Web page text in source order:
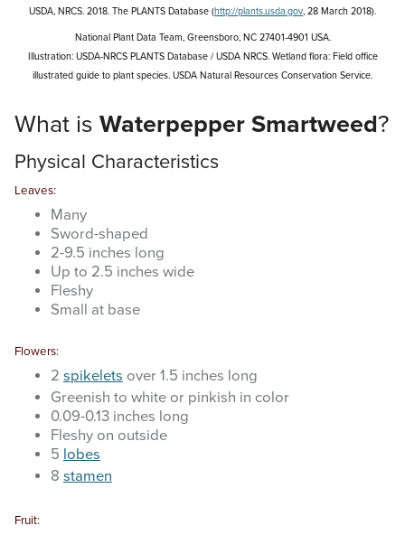
website
USDA, NRCS. 2018. The PLANTS Database (http://plants.usda.gov, 28 March 2018).
National Plant Data Team, Greensboro, NC 27401-4901 USA.
Illustration: USDA-NRCS PLANTS Database / USDA NRCS. Wetland flora: Field office
illustrated guide to plant species. USDA Natural Resources Conservation Service.
What is Waterpepper Smartweed?
Physical Characteristics
Leaves:
Many
Sword-shaped
2-9.5 inches long
Up to 2.5 inches wide
Fleshy
Small at base
Flowers:
2 spikelets over 1.5 inches long
Greenish to white or pinkish in color
0.09-0.13 inches long
Fleshy on outside
5 lobes
8 stamen
Fruit: